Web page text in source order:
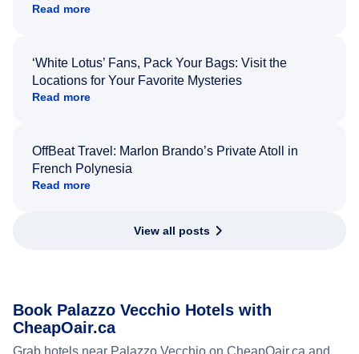
Read more
‘White Lotus’ Fans, Pack Your Bags: Visit the
Locations for Your Favorite Mysteries
Read more
OffBeat Travel: Marlon Brando’s Private Atoll in
French Polynesia
Read more
View all posts
Book Palazzo Vecchio Hotels with
CheapOair.ca
Grab hotels near Palazzo Vecchio on CheapOair.ca and